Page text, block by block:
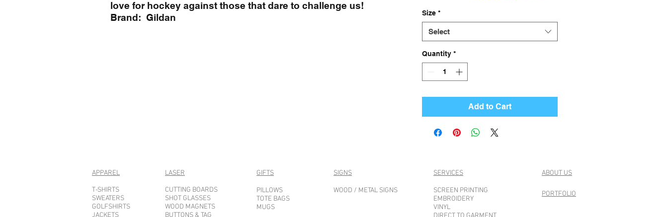
love for hockey against those that dare to challenge us!
Brand: Gildan
Size *
Select
Quantity *
Add to Cart
APPAREL
T-SHIRTS
SWEATERS
GOLFSHIRTS
JACKETS
LASER
CUTTING BOARDS
SHOT GLASSES
WOOD MAGNETS
BUTTONS & TAG
GIFTS
PILLOWS
TOTE BAGS
MUGS
SIGNS
WOOD / METAL SIGNS
SERVICES
SCREEN PRINTING
EMBROIDERY
VINYL
ABOUT US
PORTFOLIO